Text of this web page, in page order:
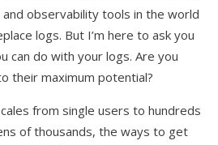
observability tools in the world
logs. But I’m here to ask you
can do with your logs. Are you
their maximum potential?
from single users to hundreds
of thousands, the ways to get